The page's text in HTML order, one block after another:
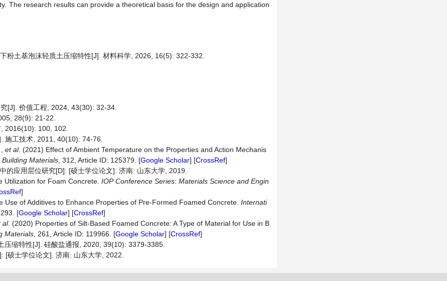
The research results can provide a theoretical basis for the design and application
粉土基泡沫轻质土压缩特性[J]. 材料科学, 2026, 16(5): 322-332.
[J]. 价值工程, 2024, 43(30): 32-34.
28(9): 21-22.
2016(10): 100, 102.
施工技术, 2011, 40(10): 74-76.
et al. (2021) Effect of Ambient Temperature on the Properties and Action Mechanis
Building Materials , 312, Article ID: 125379. [Google Scholar] [CrossRef]
的应用层位研究[D]: [硕士学位论文]. 济南: 山东大学, 2019.
Utilization for Foam Concrete. IOP Conference Series: Materials Science and Engin
]
of Additives to Enhance Properties of Pre-Formed Foamed Concrete. Internati
[Google Scholar] [CrossRef]
al. (2020) Properties of Silt-Based Foamed Concrete: A Type of Material for Use in B
Materials , 261, Article ID: 119966. [Google Scholar] [CrossRef]
缩特性[J]. 硅酸盐通报, 2020, 39(10): 3379-3385.
[硕士学位论文]. 济南: 山东大学, 2022.